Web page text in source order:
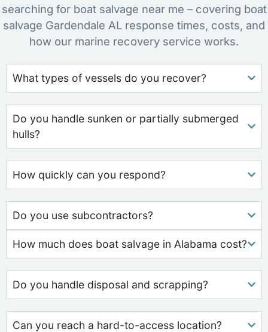
searching for boat salvage near me – covering boat
salvage Gardendale AL response times, costs, and
how our marine recovery service works.
What types of vessels do you recover?
Do you handle sunken or partially submerged
hulls?
How quickly can you respond?
Do you use subcontractors?
How much does boat salvage in Alabama cost?
Do you handle disposal and scrapping?
Can you reach a hard-to-access location?